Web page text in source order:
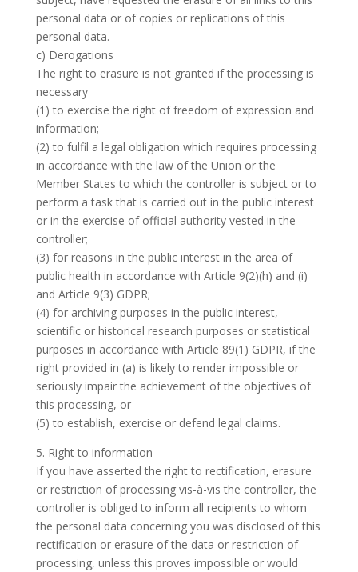
personal data or of copies or replications of this
personal data.
c) Derogations
The right to erasure is not granted if the processing is
necessary
(1) to exercise the right of freedom of expression and
information;
(2) to fulfil a legal obligation which requires processing
in accordance with the law of the Union or the
Member States to which the controller is subject or to
perform a task that is carried out in the public interest
or in the exercise of official authority vested in the
controller;
(3) for reasons in the public interest in the area of
public health in accordance with Article 9(2)(h) and (i)
and Article 9(3) GDPR;
(4) for archiving purposes in the public interest,
scientific or historical research purposes or statistical
purposes in accordance with Article 89(1) GDPR, if the
right provided in (a) is likely to render impossible or
seriously impair the achievement of the objectives of
this processing, or
(5) to establish, exercise or defend legal claims.
5. Right to information
If you have asserted the right to rectification, erasure
or restriction of processing vis-à-vis the controller, the
controller is obliged to inform all recipients to whom
the personal data concerning you was disclosed of this
rectification or erasure of the data or restriction of
processing, unless this proves impossible or would